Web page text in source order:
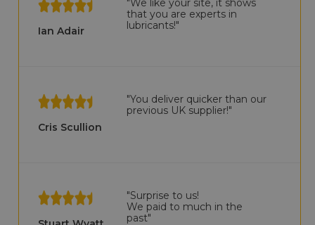
Ian Adair
"We like your site, it shows
that you are experts in
lubricants!"
Cris Scullion
"You deliver quicker than our
previous UK supplier!"
"Surprise to us!
We paid to much in the
past"